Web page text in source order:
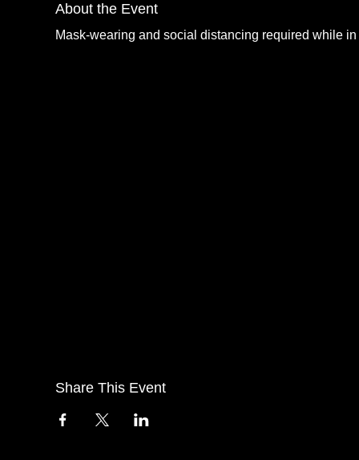
About the Event
Mask-wearing and social distancing required while
Share This Event